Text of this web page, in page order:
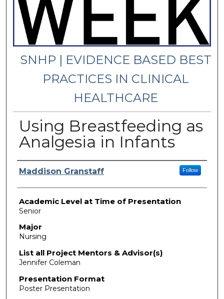
SNHP | EVIDENCE BASED BEST
PRACTICES IN CLINICAL
HEALTHCARE
Using Breastfeeding as
Analgesia in Infants
Presenter Information
Maddison Granstaff Follow
Academic Level at Time of Presentation
Senior
Major
Nursing
List all Project Mentors & Advisor(s)
Jennifer Coleman
Presentation Format
Poster Presentation